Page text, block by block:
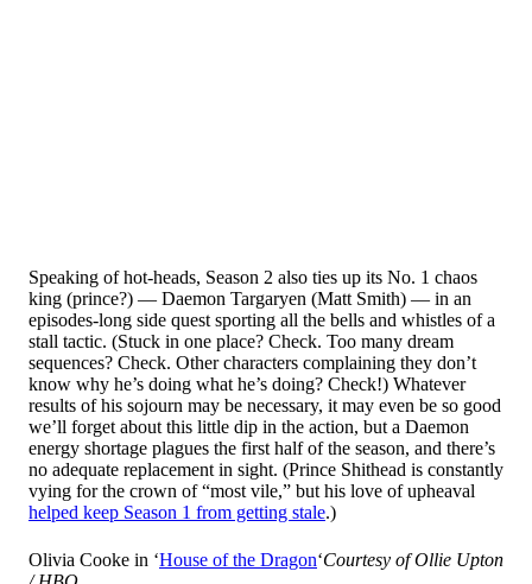
Speaking of hot-heads, Season 2 also ties up its No. 1 chaos
king (prince?) — Daemon Targaryen (Matt Smith) — in an
episodes-long side quest sporting all the bells and whistles of a
stall tactic. (Stuck in one place? Check. Too many dream
sequences? Check. Other characters complaining they don’t
know why he’s doing what he’s doing? Check!) Whatever
results of his sojourn may be necessary, it may even be so good
we’ll forget about this little dip in the action, but a Daemon
energy shortage plagues the first half of the season, and there’s
no adequate replacement in sight. (Prince Shithead is constantly
vying for the crown of “most vile,” but his love of upheaval
helped keep Season 1 from getting stale.)
Olivia Cooke in ‘House of the Dragon‘Courtesy of Ollie Upton